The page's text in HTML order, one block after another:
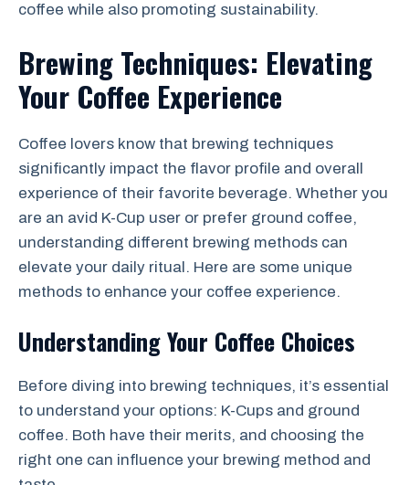
coffee while also promoting sustainability.
Brewing Techniques: Elevating
Your Coffee Experience
Coffee lovers know that brewing techniques
significantly impact the flavor profile and overall
experience of their favorite beverage. Whether you
are an avid K-Cup user or prefer ground coffee,
understanding different brewing methods can
elevate your daily ritual. Here are some unique
methods to enhance your coffee experience.
Understanding Your Coffee Choices
Before diving into brewing techniques, it’s essential
to understand your options: K-Cups and ground
coffee. Both have their merits, and choosing the
right one can influence your brewing method and